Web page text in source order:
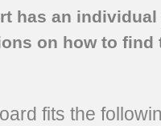
has an
on how to find
fits the